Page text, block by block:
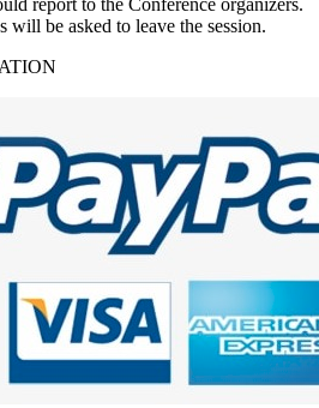
report to the Conference organizers.
will be asked to leave the session.